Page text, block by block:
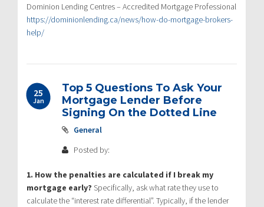
Dominion Lending Centres – Accredited Mortgage Professional
https://dominionlending.ca/news/how-do-mortgage-brokers-
help/
25
Jan
Top 5 Questions To Ask Your
Mortgage Lender Before
Signing On the Dotted Line
General
Posted by:
1. How the penalties are calculated if I break my
mortgage early? Specifically, ask what rate they use to
calculate the “interest rate differential”. Typically, if the lender